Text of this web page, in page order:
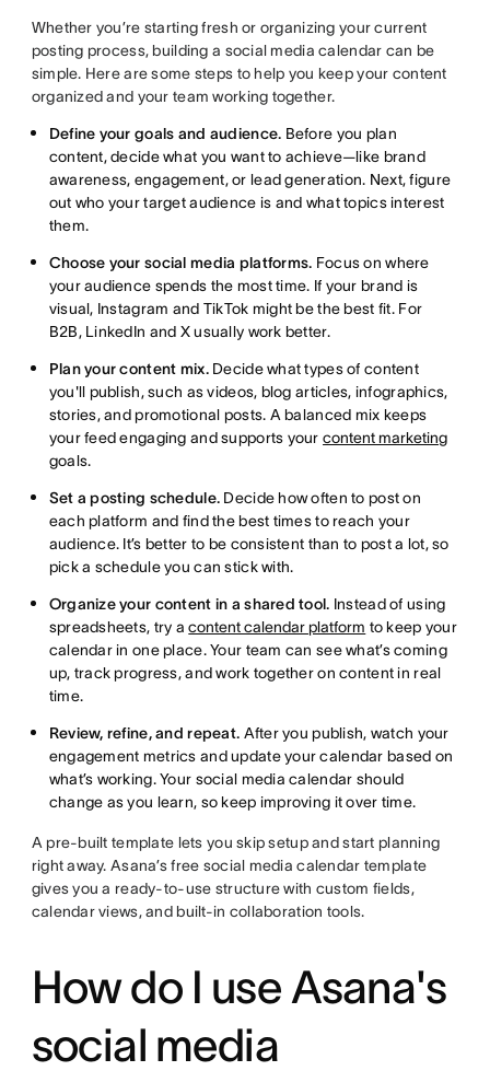
Whether you’re starting fresh or organizing your current
posting process, building a social media calendar can be
simple. Here are some steps to help you keep your content
organized and your team working together.
Define your goals and audience. Before you plan
content, decide what you want to achieve—like brand
awareness, engagement, or lead generation. Next, figure
out who your target audience is and what topics interest
them.
Choose your social media platforms. Focus on where
your audience spends the most time. If your brand is
visual, Instagram and TikTok might be the best fit. For
B2B, LinkedIn and X usually work better.
Plan your content mix.Decide what types of content
you'll publish, such as videos, blog articles, infographics,
stories, and promotional posts. A balanced mix keeps
your feed engaging and supports yourcontent marketing
goals.
Set a posting schedule. Decide how often to post on
each platform and find the best times to reach your
audience. It’s better to be consistent than to post a lot, so
pick a schedule you can stick with.
Organize your content in a shared tool. Instead of using
spreadsheets, try acontent calendar platform to keep your
calendar in one place. Your team can see what’s coming
up, track progress, and work together on content in real
time.
Review, refine, and repeat. After you publish, watch your
engagement metrics and update your calendar based on
what’s working. Your social media calendar should
change as you learn, so keep improving it over time.
A pre-built template lets you skip setup and start planning
right away. Asana’s free social media calendar template
gives you a ready-to-use structure with custom fields,
calendar views, and built-in collaboration tools.
How do I use Asana's
social media